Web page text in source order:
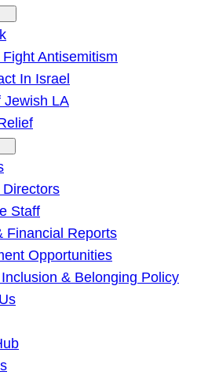
Antisemitism
In Israel
Jewish LA
Staff
Financial Reports
Opportunities
& Belonging Policy